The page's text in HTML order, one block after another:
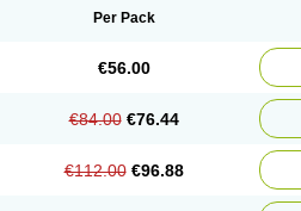
Per Pack
€56.00
€84.00 €76.44
€112.00 €96.88